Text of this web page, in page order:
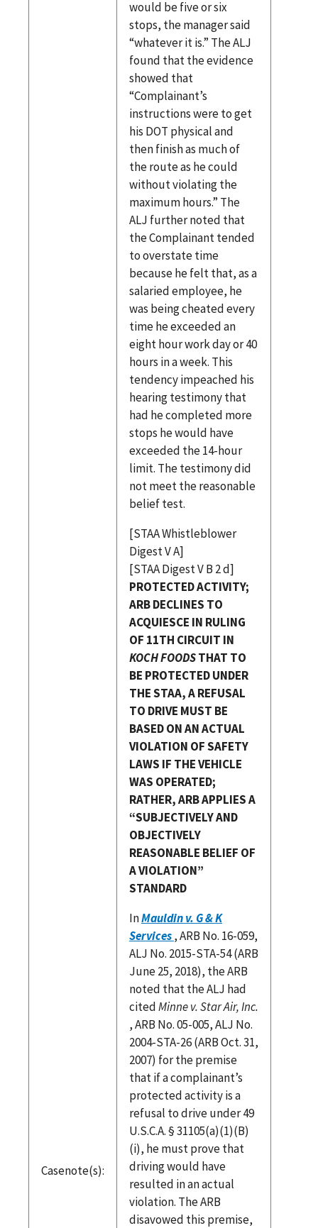
Casenote(s):
would be five or six
stops, the manager said
“whatever it is.” The ALJ
found that the evidence
showed that
“Complainant’s
instructions were to get
his DOT physical and
then finish as much of
the route as he could
without violating the
maximum hours.” The
ALJ further noted that
the Complainant tended
to overstate time
because he felt that, as a
salaried employee, he
was being cheated every
time he exceeded an
eight hour work day or 40
hours in a week. This
tendency impeached his
hearing testimony that
had he completed more
stops he would have
exceeded the 14-hour
limit. The testimony did
not meet the reasonable
belief test.
[STAA Whistleblower
Digest V A]
[STAA Digest V B 2 d]
PROTECTED ACTIVITY;
ARB DECLINES TO
ACQUIESCE IN RULING
OF 11TH CIRCUIT IN
KOCH FOODSTHAT TO
BE PROTECTED UNDER
THE STAA, A REFUSAL
TO DRIVE MUST BE
BASED ON AN ACTUAL
VIOLATION OF SAFETY
LAWS IF THE VEHICLE
WAS OPERATED;
RATHER, ARB APPLIES A
“SUBJECTIVELY AND
OBJECTIVELY
REASONABLE BELIEF OF
A VIOLATION”
STANDARD
InMauldin v. G & K
Services, ARB No. 16-059,
ALJ No. 2015-STA-54 (ARB
June 25, 2018), the ARB
noted that the ALJ had
citedMinne v. Star Air, Inc.
, ARB No. 05-005, ALJ No.
2004-STA-26 (ARB Oct. 31,
2007) for the premise
that if a complainant’s
protected activity is a
refusal to drive under 49
U.S.C.A. § 31105(a)(1)(B)
(i), he must prove that
driving would have
resulted in an actual
violation. The ARB
disavowed this premise,